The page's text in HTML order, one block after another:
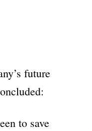
future
to save